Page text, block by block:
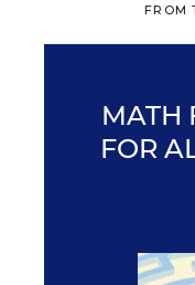
FROM
MATH
FOR